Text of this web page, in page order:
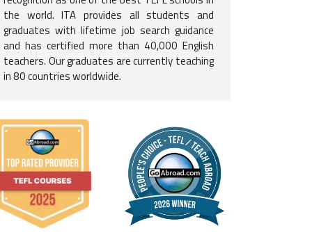
in English and speak at a native level to be considered for
Requirements for Italy
teachers need a bachelor's degree to teach English in Italy.
not need to be in education; it can be in any field.
employers still typically require it.
the world. ITA provides all students and
graduates with lifetime job search guidance
and has certified more than 40,000 English
teachers. Our graduates are currently teaching
in 80 countries worldwide.